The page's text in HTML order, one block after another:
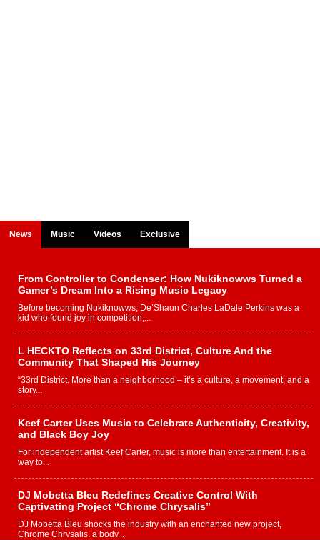
News Music Videos Exclusive
From Controller to Condenser: How Nukiknowws Turned a
Gamer’s Dream Into a Rising Music Legacy
Before becoming Nukiknowws, De’Shaun Charles LaDale Perkins was a
kid who found joy in competition,...
L HECKTO Reflects on 33rd District, Culture And the
Community That Shaped His Journey
“33rd District. More than a neighborhood – it’s a culture, a movement, and a
story...
Keef Carter Uses Music to Celebrate Authenticity, Creativity,
and Black Boy Joy
For independent artist Keef Carter, music is more than entertainment. It is a
way to...
DJ Mobetta Bleu Redefines Creative Control With
Captivating Project “Chrome Chrysalis”
DJ Mobetta Bleu shocks the industry with an enchanted new project,
Chrome Chrysalis, a body...